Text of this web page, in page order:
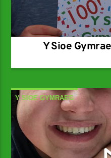
Y Sioe
Y SIOE GYMRAEG